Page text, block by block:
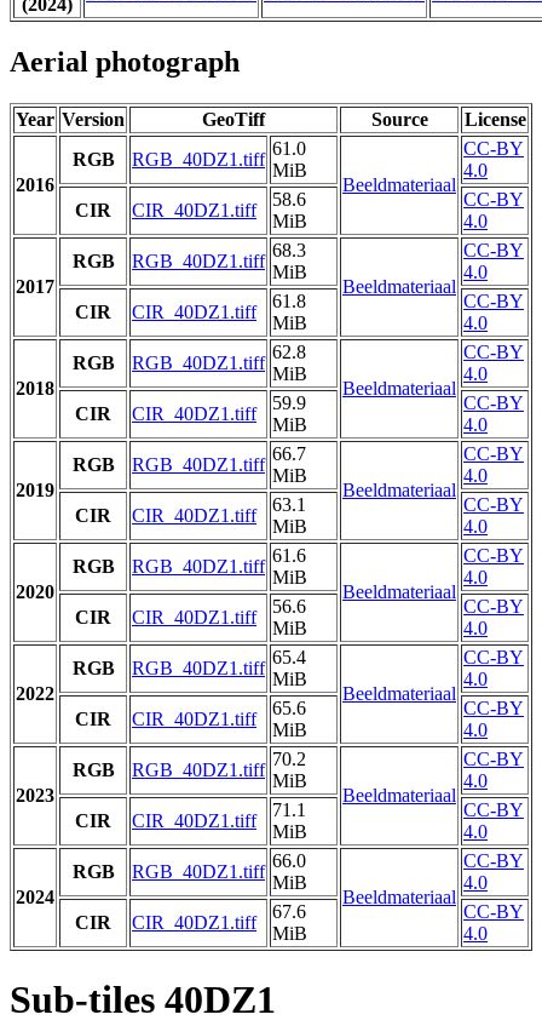
(2024)
Aerial photograph
Year Version GeoTiff Source License
2016
RGB RGB_40DZ1.tiff
61.0
MiB
Beeldmateriaal
CC-BY
4.0
CIR
CIR_40DZ1.tiff
58.6
MiB
CC-BY
4.0
2017
RGB RGB_40DZ1.tiff
68.3
MiB
Beeldmateriaal
CC-BY
4.0
CIR
CIR_40DZ1.tiff
61.8
MiB
CC-BY
4.0
2018
RGB RGB_40DZ1.tiff
62.8
MiB
Beeldmateriaal
CC-BY
4.0
CIR
CIR_40DZ1.tiff
59.9
MiB
CC-BY
4.0
2019
RGB RGB_40DZ1.tiff
66.7
MiB
Beeldmateriaal
CC-BY
4.0
CIR
CIR_40DZ1.tiff
63.1
MiB
CC-BY
4.0
2020
RGB RGB_40DZ1.tiff
61.6
MiB
Beeldmateriaal
CC-BY
4.0
CIR
CIR_40DZ1.tiff
56.6
MiB
CC-BY
4.0
2022
RGB RGB_40DZ1.tiff
65.4
MiB
Beeldmateriaal
CC-BY
4.0
CIR
CIR_40DZ1.tiff
65.6
MiB
CC-BY
4.0
2023
RGB RGB_40DZ1.tiff
70.2
MiB
Beeldmateriaal
CC-BY
4.0
CIR
CIR_40DZ1.tiff
71.1
MiB
CC-BY
4.0
2024
RGB RGB_40DZ1.tiff
66.0
MiB
Beeldmateriaal
CC-BY
4.0
CIR
CIR_40DZ1.tiff
67.6
MiB
CC-BY
4.0
Sub-tiles 40DZ1